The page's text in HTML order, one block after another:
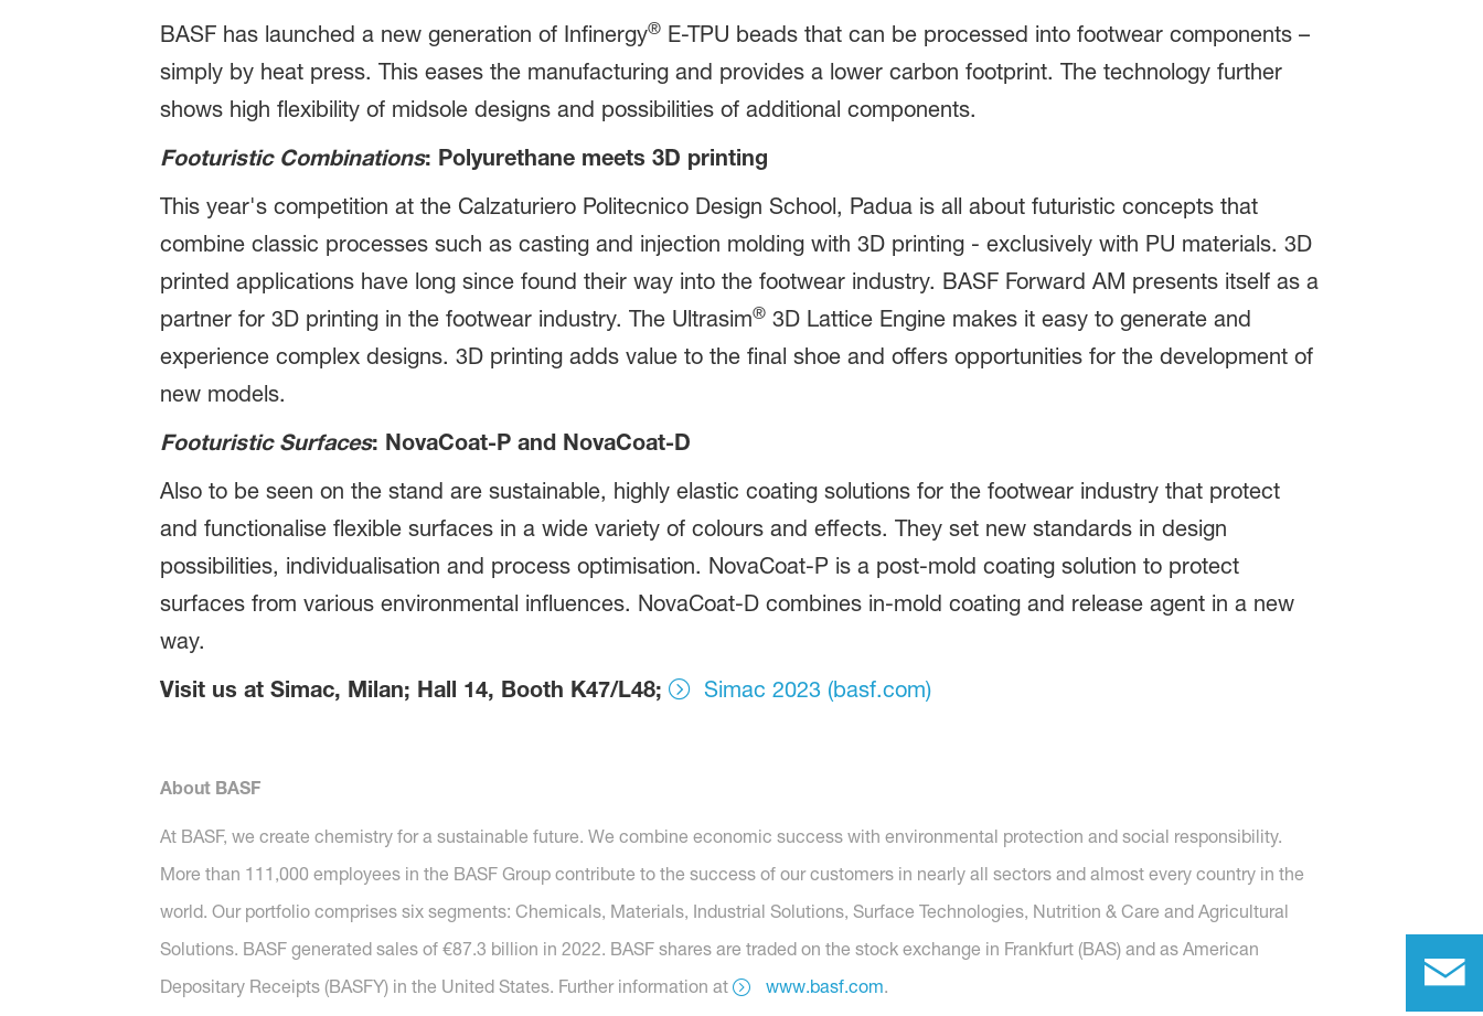
BASF has launched a new generation of Infinergy®E-TPU beads that can be processed into footwear components –
simply by heat press. This eases the manufacturing and provides a lower carbon footprint. The technology further
shows high flexibility of midsole designs and possibilities of additional components.
Footuristic Combinations: Polyurethane meets 3D printing
This year's competition at the Calzaturiero Politecnico Design School, Padua is all about futuristic concepts that
combine classic processes such as casting and injection molding with 3D printing - exclusively with PU materials. 3D
printed applications have long since found their way into the footwear industry. BASF Forward AM presents itself as a
partner for 3D printing in the footwear industry. The Ultrasim®3D Lattice Engine makes it easy to generate and
experience complex designs. 3D printing adds value to the final shoe and offers opportunities for the development of
new models.
Footuristic Surfaces: NovaCoat-P and NovaCoat-D
Also to be seen on the stand are sustainable, highly elastic coating solutions for the footwear industry that protect
and functionalise flexible surfaces in a wide variety of colours and effects. They set new standards in design
possibilities, individualisation and process optimisation. NovaCoat-P is a post-mold coating solution to protect
surfaces from various environmental influences. NovaCoat-D combines in-mold coating and release agent in a new
way.
Visit us at Simac, Milan; Hall 14, Booth K47/L48; Simac 2023 (basf.com)
About BASF
At BASF, we create chemistry for a sustainable future. We combine economic success with environmental protection and social responsibility.
More than 111,000 employees in the BASF Group contribute to the success of our customers in nearly all sectors and almost every country in the
world. Our portfolio comprises six segments: Chemicals, Materials, Industrial Solutions, Surface Technologies, Nutrition & Care and Agricultural
Solutions. BASF generated sales of €87.3 billion in 2022. BASF shares are traded on the stock exchange in Frankfurt (BAS) and as American
Depositary Receipts (BASFY) in the United States. Further information at
www.basf.com.